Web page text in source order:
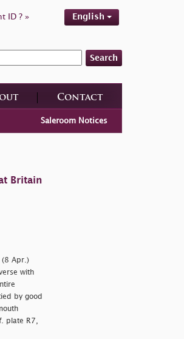
ID ? » English
Search
Contact
Saleroom Notices
Britain
Apr.)
with
by good
plate R7,